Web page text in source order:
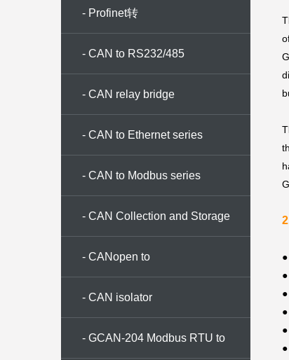
- Profinet转
CAN/CANopen/Modbus
- CAN to RS232/485
- CAN relay bridge
- CAN to Ethernet series
- CAN to Modbus series
- CAN Collection and Storage
Series
- CANopen to
CAN/Modbus/Ethernet
- CAN isolator
- GCAN-204 Modbus RTU to
●
●
●
●
●